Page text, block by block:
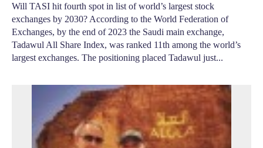
Will TASI hit fourth spot in list of world’s largest stock
exchanges by 2030? According to the World Federation of
Exchanges, by the end of 2023 the Saudi main exchange,
Tadawul All Share Index, was ranked 11th among the world’s
largest exchanges. The positioning placed Tadawul just...